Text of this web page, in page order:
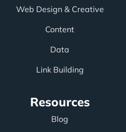
Web Design & Creative
Content
Data
Link Building
Resources
Blog